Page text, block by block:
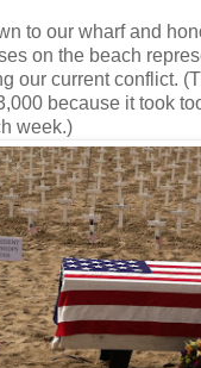
to our wharf and
on the beach
our current conflict.
because it took
week.)